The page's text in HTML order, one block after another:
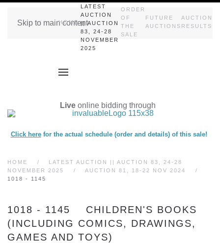
Skip to main content
HOME
LATEST
AUCTION
|| AUCTION
83, 24-28
NOVEMBER
2025
ORDER
OF
THE
SALE
FUTURE
AUCTIONS
AUCTION
RESULTS
Live online bidding through
Click herefor the actual schedule (order and details) of this sale!
HOME
LATEST AUCTION || AUCTION 83, 24-28
NOVEMBER 2025
AUCTION 81, 18-22 NOV 2024
1018 - 1145
1018 - 1145 CHILDREN'S BOOKS
(INCLUDING COMICS, DRAWINGS,
GAMES AND TOYS)